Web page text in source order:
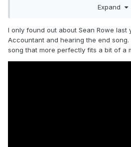
Expand
I only found out about Sean Rowe
Accountant and hearing the end
song that more perfectly fits a bit of a